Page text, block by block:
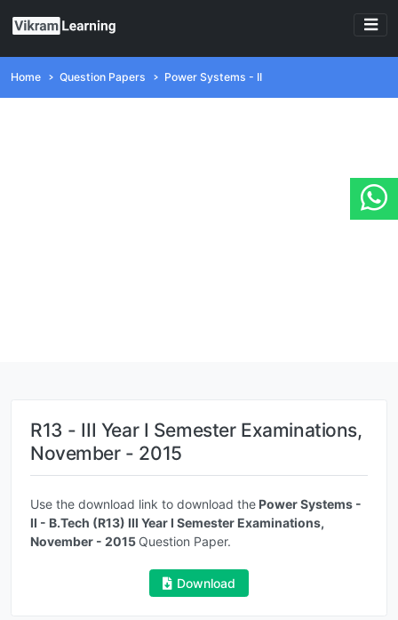
Home Question Papers Power Systems - II
R13 - III Year I Semester Examinations,
November - 2015
Use the download link to download the Power Systems -
II - B.Tech (R13) III Year I Semester Examinations,
November - 2015 Question Paper.
Download